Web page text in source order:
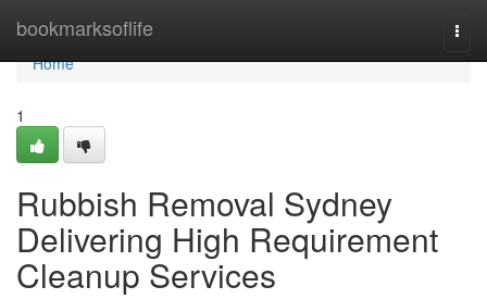
bookmarksoflife
Home
Home
1
Rubbish Removal Sydney
Delivering High Requirement
Cleanup Services